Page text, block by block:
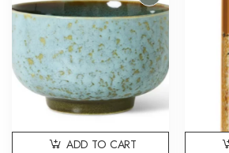
ADD TO CART